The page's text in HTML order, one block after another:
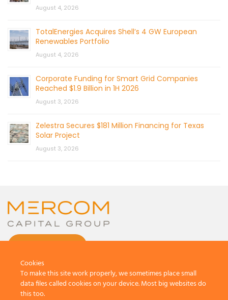
August 4, 2026
TotalEnergies Acquires Shell’s 4 GW European
Renewables Portfolio
August 4, 2026
Corporate Funding for Smart Grid Companies
Reached $1.9 Billion in 1H 2026
August 3, 2026
Zelestra Secures $181 Million Financing for Texas
Solar Project
August 3, 2026
Cookies
To make this site work properly, we sometimes place small
data files called cookies on your device. Most big websites do
this too.